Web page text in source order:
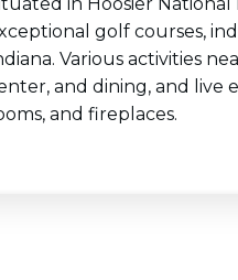
golf courses,
Various activities
and dining, and live
and fireplaces.